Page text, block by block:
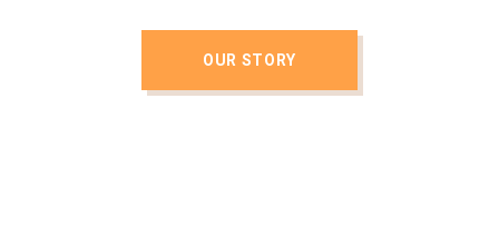
OUR STORY